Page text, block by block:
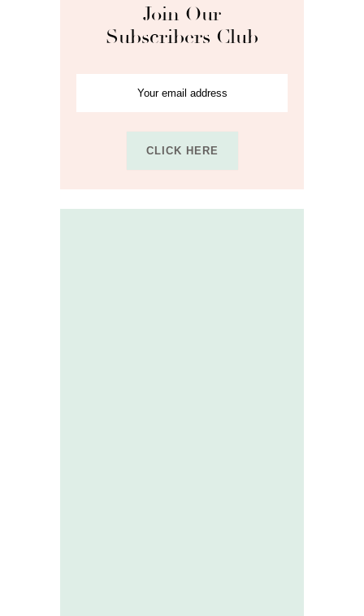
Join Our
Subscribers Club